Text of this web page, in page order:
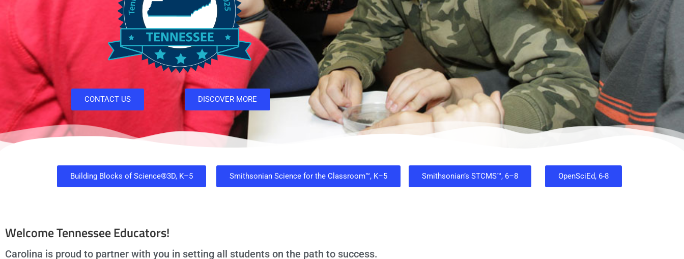
CONTACT US DISCOVER MORE
Building Blocks of Science®3D, K–5 Smithsonian Science for the Classroom™, K–5 Smithsonian’s STCMS™, 6–8 OpenSciEd, 6-8
Welcome Tennessee Educators!
Carolina is proud to partner with you in setting all students on the path to success.